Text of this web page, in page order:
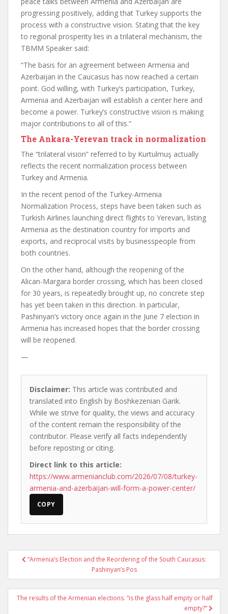
progressing positively, adding that Turkey supports the
process with a constructive vision. Stating that the key
to regional prosperity lies in a trilateral mechanism, the
TBMM Speaker said:
“The basis for an agreement between Armenia and
Azerbaijan in the Caucasus has now reached a certain
point. God willing, with Turkey’s participation, Turkey,
Armenia and Azerbaijan will establish a center here and
become a power. Turkey’s constructive vision is making
major contributions to all of this.”
The Ankara-Yerevan track in normalization
The “trilateral vision” referred to by Kurtulmuş actually
reflects the recent normalization process between
Turkey and Armenia.
In the recent period of the Turkey-Armenia
Normalization Process, steps have been taken such as
Turkish Airlines launching direct flights to Yerevan, listing
Armenia as the destination country for imports and
exports, and reciprocal visits by businesspeople from
both countries.
On the other hand, although the reopening of the
Alican-Margara border crossing, which has been closed
for 30 years, is repeatedly brought up, no concrete step
has yet been taken in this direction. In particular,
Pashinyan’s victory once again in the June 7 election in
Armenia has increased hopes that the border crossing
will be reopened.
—
Disclaimer: This article was contributed and
translated into English by Boshkezenian Garik.
While we strive for quality, the views and accuracy
of the content remain the responsibility of the
contributor. Please verify all facts independently
before reposting or citing.
Direct link to this article:
https://www.armenianclub.com/2026/07/08/turkey-
armenia-and-azerbaijan-will-form-a-power-center/
COPY
Post“Armenia’s Election and the Reordering of the South Caucasus:
Pashinyan’s Pos
The results of the Armenian elections. “is the glass half empty or half
empty?”